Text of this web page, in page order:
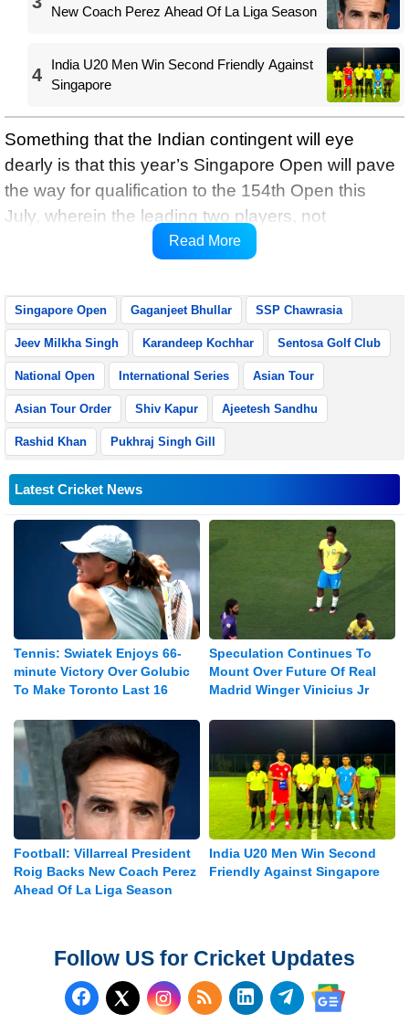
New Coach Perez Ahead Of La Liga Season
4
India U20 Men Win Second Friendly Against
Singapore
Something that the Indian contingent will eye
dearly is that this year’s Singapore Open will pave
the way for qualification to the 154th Open this
July, wherein the leading two players, not
otherwise exempt, will be rewarded with spots in
Read More
Singapore Open Gaganjeet Bhullar SSP Chawrasia
Jeev Milkha Singh Karandeep Kochhar Sentosa Golf Club
National Open International Series Asian Tour
Asian Tour Order Shiv Kapur Ajeetesh Sandhu
Rashid Khan Pukhraj Singh Gill
Latest Cricket News
Tennis: Swiatek Enjoys 66-
minute Victory Over Golubic
To Make Toronto Last 16
Speculation Continues To
Mount Over Future Of Real
Madrid Winger Vinicius Jr
Football: Villarreal President
Roig Backs New Coach Perez
Ahead Of La Liga Season
India U20 Men Win Second
Friendly Against Singapore
Follow US for Cricket Updates
Follow us on Facebook
Follow us on X (Twitter)
Subscribe to our RSS
Follow us on
Follow us on
Follow us